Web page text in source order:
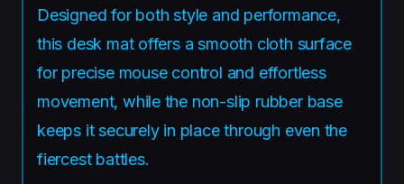
Designed for both style and performance,
this desk mat offers a smooth cloth surface
for precise mouse control and effortless
movement, while the non-slip rubber base
keeps it securely in place through even the
fiercest battles.